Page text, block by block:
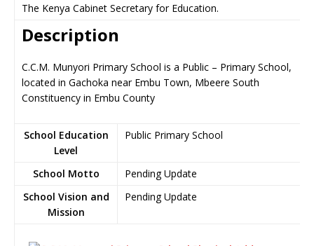
The Kenya Cabinet Secretary for Education.
Description
C.C.M. Munyori Primary School is a Public – Primary School,
located in Gachoka near Embu Town, Mbeere South
Constituency in Embu County
School Education
Level
Public Primary School
School Motto
Pending Update
School Vision and
Mission
Pending Update